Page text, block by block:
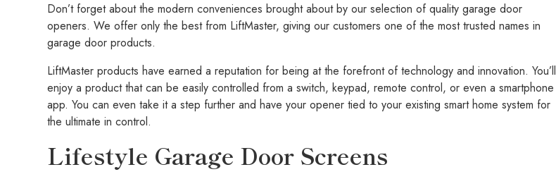
Don’t forget about the modern conveniences brought about by our selection of quality garage door
openers. We offer only the best from LiftMaster, giving our customers one of the most trusted names in
garage door products.
LiftMaster products have earned a reputation for being at the forefront of technology and innovation. You’ll
enjoy a product that can be easily controlled from a switch, keypad, remote control, or even a smartphone
app. You can even take it a step further and have your opener tied to your existing smart home system for
the ultimate in control.
Lifestyle Garage Door Screens